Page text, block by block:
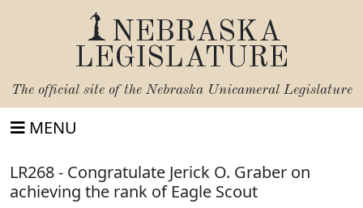
NEBRASKA
LEGISLATURE
The official site of the Nebraska Unicameral Legislature
MENU
LR268 - Congratulate Jerick O. Graber on
achieving the rank of Eagle Scout